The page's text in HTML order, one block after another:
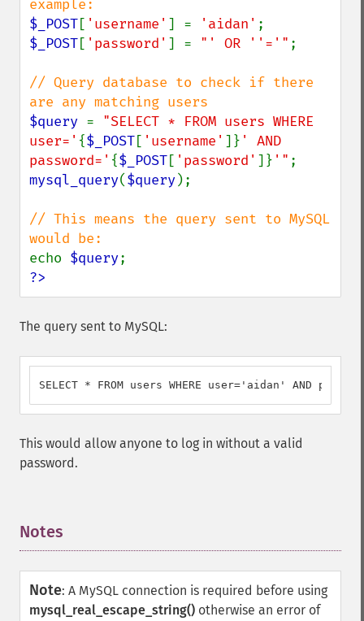
$_POST[ 'username' ] = 'aidan'
$_POST[ 'password' ] = "' OR ''='" ;
// Query database to check if there
$query = "SELECT * FROM users WHERE
user=' {$_POST[ 'username' ]} ' AND
password=' {$_POST[ 'password' ]} '"
mysql_query($query);
// This means the query sent to MySQL
echo $query
?>
The query sent to MySQL:
SELECT * FROM users WHERE user='aidan' AND
This would allow anyone to log in without a valid
password.
Notes
Note: A MySQL connection is required before using
mysql_real_escape_string() otherwise an error of